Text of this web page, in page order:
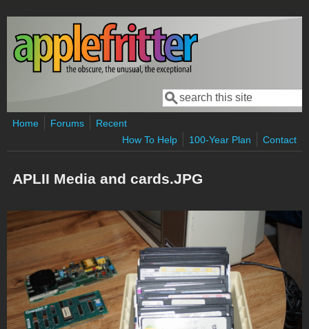
Skip to main content
Search form
Search
Home Forums
Recent
How To Help
100-Year Plan Contact
APLII Media and cards.JPG